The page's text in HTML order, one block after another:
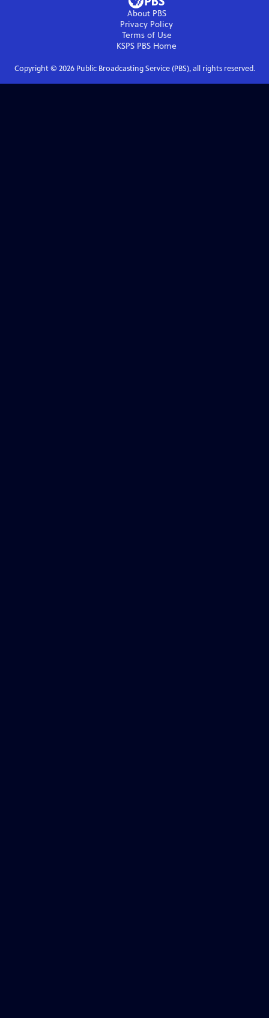
About PBS
Privacy Policy
Terms of Use
KSPS PBS Home
Copyright © 2026Public Broadcasting Service (PBS), all rights reserved.